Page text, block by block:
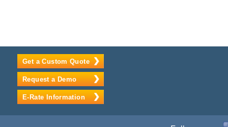
Get a Custom Quote
Request a Demo
E-Rate Information